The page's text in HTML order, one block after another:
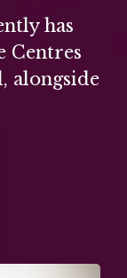
has
Centres
alongside